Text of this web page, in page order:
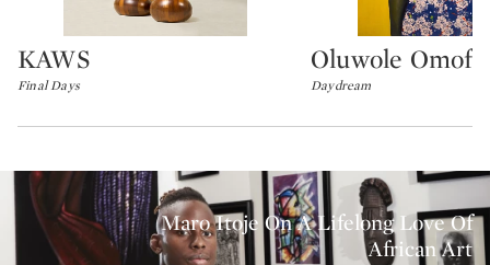
Type: lot
KAWS
Final Days
Type: lot
Oluwole
Daydream
Maro Itoje On A Lifelong Love Of
African Art